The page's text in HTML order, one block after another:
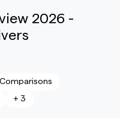
2026 -
Comparisons
+ 3